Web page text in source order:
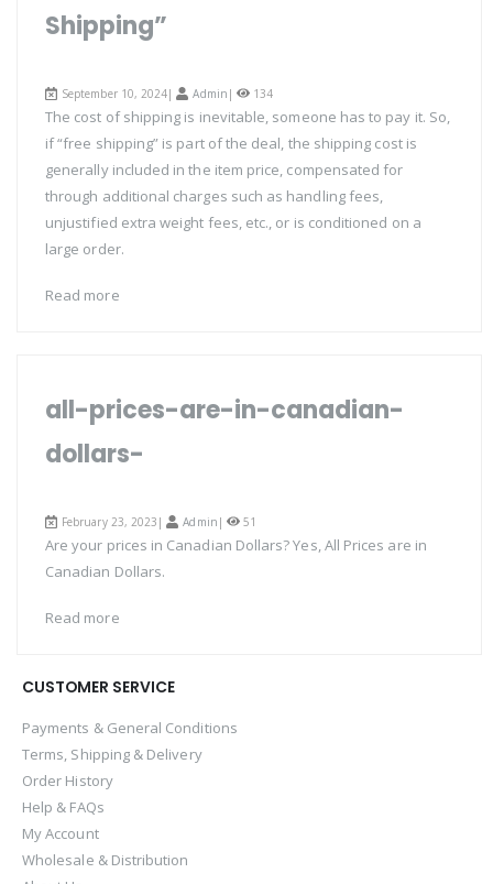
Shipping”
September 10, 2024| Admin | 134
The cost of shipping is inevitable, someone has to pay it. So,
if “free shipping” is part of the deal, the shipping cost is
generally included in the item price, compensated for
through additional charges such as handling fees,
unjustified extra weight fees, etc., or is conditioned on a
large order.
Read more
all-prices-are-in-canadian-
dollars-
February 23, 2023| Admin | 51
Are your prices in Canadian Dollars? Yes, All Prices are in
Canadian Dollars.
Read more
CUSTOMER SERVICE
Payments & General Conditions
Terms, Shipping & Delivery
Order History
Help & FAQs
My Account
Wholesale & Distribution